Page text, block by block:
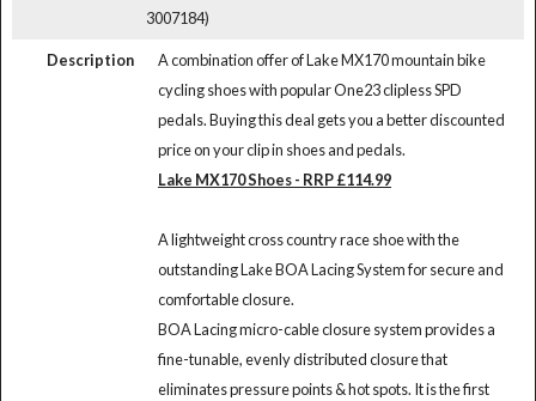
3007184)
Description
A combination offer of Lake MX170 mountain bike
cycling shoes with popular One23 clipless SPD
pedals. Buying this deal gets you a better discounted
price on your clip in shoes and pedals.
Lake MX170 Shoes - RRP £114.99
A lightweight cross country race shoe with the
outstanding Lake BOA Lacing System for secure and
comfortable closure.
BOA Lacing micro-cable closure system provides a
fine-tunable, evenly distributed closure that
eliminates pressure points & hot spots. It is the first